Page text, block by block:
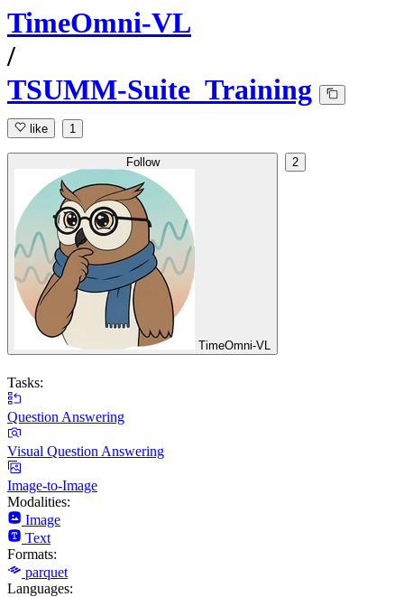
TimeOmni-VL
/
TSUMM-Suite_Training
like 1
Follow
TimeOmni-VL
2
Tasks:
Question Answering
Visual Question Answering
Image-to-Image
Modalities:
Image
Text
Formats:
parquet
Languages: